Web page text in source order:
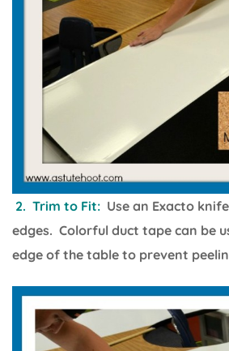
2. Trim to Fit: Use an Exacto
edges. Colorful duct tape can be
edge of the table to prevent